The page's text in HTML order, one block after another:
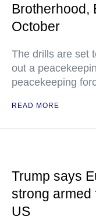
Brotherhood,
October
The drills are set
out a
peacekeeping
READ MORE
Trump says
strong armed
US